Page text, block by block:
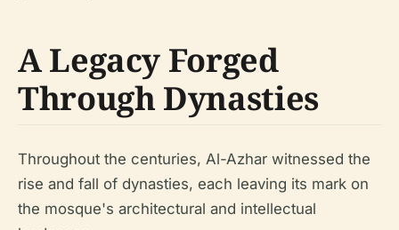
A Legacy Forged
Through Dynasties
Throughout the centuries, Al-Azhar witnessed the
rise and fall of dynasties, each leaving its mark on
the mosque's architectural and intellectual